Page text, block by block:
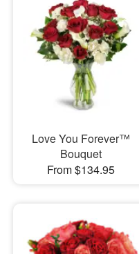
Love You Forever™
Bouquet
From $134.95